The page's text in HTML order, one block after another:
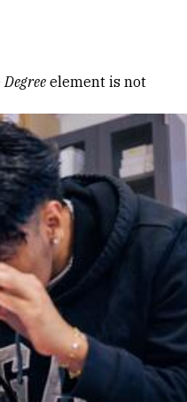
Degree element is not